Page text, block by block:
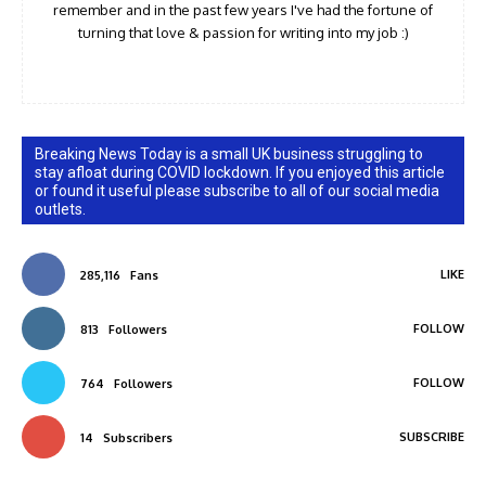
remember and in the past few years I've had the fortune of
turning that love & passion for writing into my job :)
Breaking News Today is a small UK business struggling to
stay afloat during COVID lockdown. If you enjoyed this article
or found it useful please subscribe to all of our social media
outlets.
285,116 Fans LIKE
813 Followers FOLLOW
764 Followers FOLLOW
14 Subscribers SUBSCRIBE